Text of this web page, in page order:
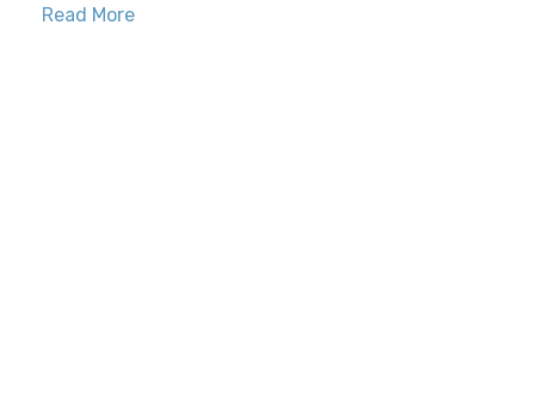
Read More